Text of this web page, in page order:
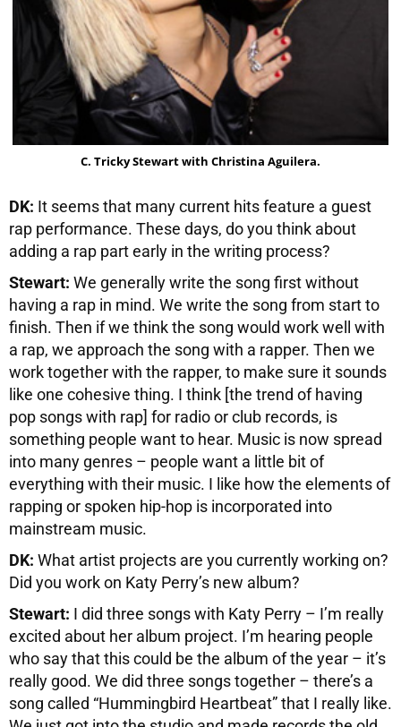
C. Tricky Stewart with Christina Aguilera.
DK: It seems that many current hits feature a guest
rap performance. These days, do you think about
adding a rap part early in the writing process?
Stewart: We generally write the song first without
having a rap in mind. We write the song from start to
finish. Then if we think the song would work well with
a rap, we approach the song with a rapper. Then we
work together with the rapper, to make sure it sounds
like one cohesive thing. I think [the trend of having
pop songs with rap] for radio or club records, is
something people want to hear. Music is now spread
into many genres – people want a little bit of
everything with their music. I like how the elements of
rapping or spoken hip-hop is incorporated into
mainstream music.
DK: What artist projects are you currently working on?
Did you work on Katy Perry’s new album?
Stewart: I did three songs with Katy Perry – I’m really
excited about her album project. I’m hearing people
who say that this could be the album of the year – it’s
really good. We did three songs together – there’s a
song called “Hummingbird Heartbeat” that I really like.